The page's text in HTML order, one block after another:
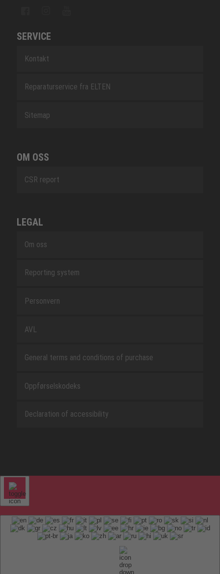
SERVICE
Kontakt
Reparaturservice fra ELTEN
Sitemap
OM OSS
CSR report
LEGAL
Om oss
Reporting system
Personvern
AVL
General terms and conditions of purchase
Oppførselskodeks
Declaration of accessibility